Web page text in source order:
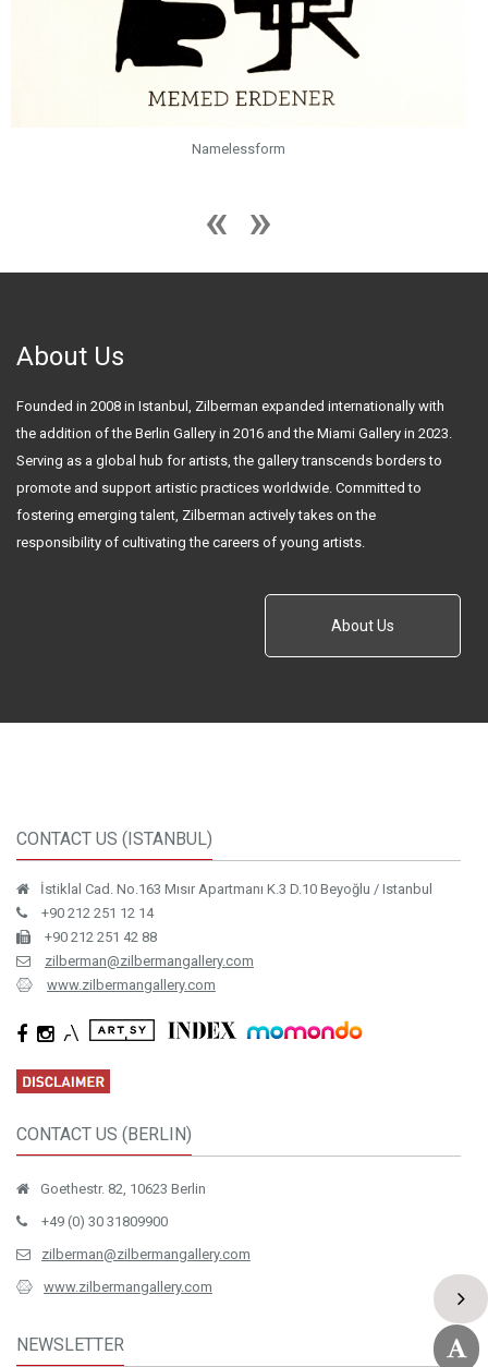
Namelessform
About Us
Founded in 2008 in Istanbul, Zilberman expanded internationally with
the addition of the Berlin Gallery in 2016 and the Miami Gallery in 2023.
Serving as a global hub for artists, the gallery transcends borders to
promote and support artistic practices worldwide. Committed to
fostering emerging talent, Zilberman actively takes on the
responsibility of cultivating the careers of young artists.
About Us
CONTACT US (ISTANBUL)
İstiklal Cad. No.163 Mısır Apartmanı K.3 D.10 Beyoğlu / Istanbul
+90 212 251 12 14
+90 212 251 42 88
zilberman@zilbermangallery.com
www.zilbermangallery.com
CONTACT US (BERLIN)
Goethestr. 82, 10623 Berlin
+49 (0) 30 31809900
zilberman@zilbermangallery.com
www.zilbermangallery.com
NEWSLETTER